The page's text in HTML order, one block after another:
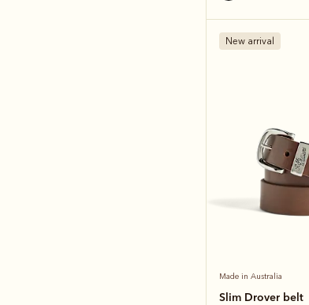
New arrival
Made in Australia
Slim Drover belt